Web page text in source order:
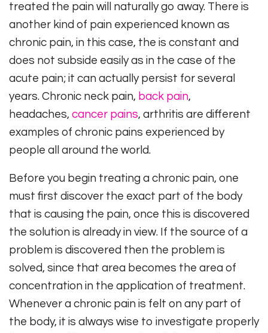
treated the pain will naturally go away. There is
another kind of pain experienced known as
chronic pain, in this case, the is constant and
does not subside easily as in the case of the
acute pain; it can actually persist for several
years. Chronic neck pain, back pain,
headaches, cancer pains, arthritis are different
examples of chronic pains experienced by
people all around the world.
Before you begin treating a chronic pain, one
must first discover the exact part of the body
that is causing the pain, once this is discovered
the solution is already in view. If the source of a
problem is discovered then the problem is
solved, since that area becomes the area of
concentration in the application of treatment.
Whenever a chronic pain is felt on any part of
the body, it is always wise to investigate properly